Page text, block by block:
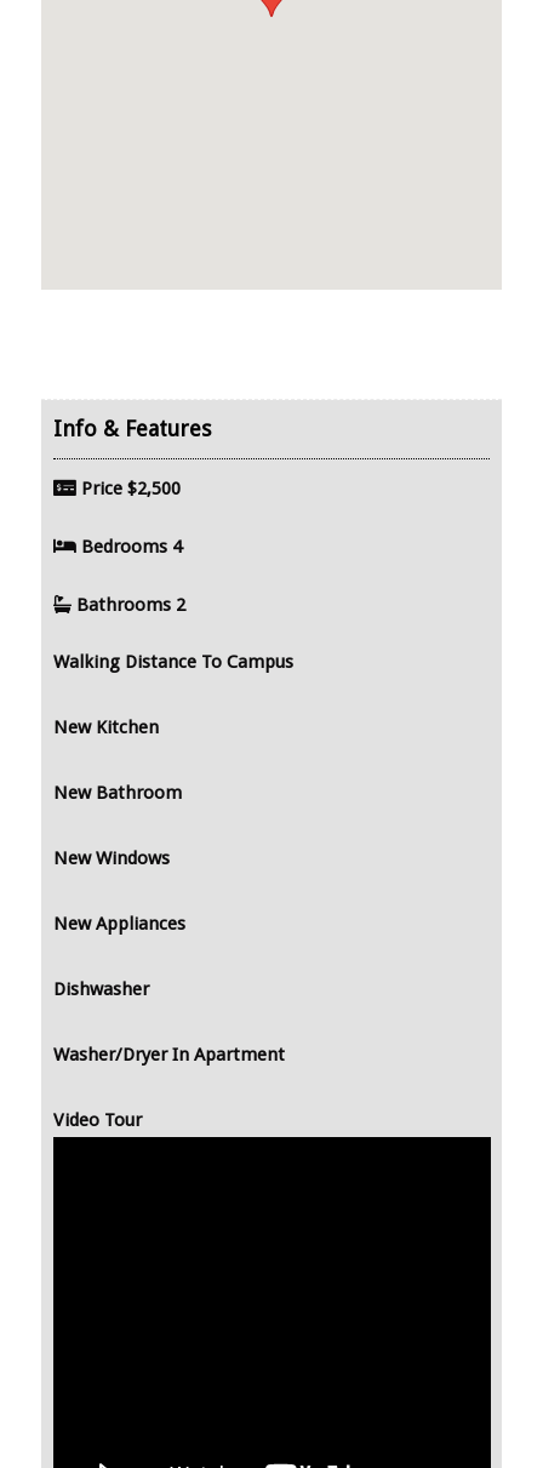
Price $2,500
Bedrooms 4
Bathrooms 2
Walking Distance To Campus
New Kitchen
New Bathroom
New Windows
New Appliances
Dishwasher
Washer/Dryer In Apartment
Video Tour